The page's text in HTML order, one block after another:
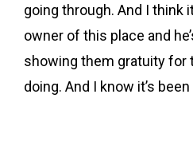
going through. And I think
owner of this place and
showing them gratuity for
doing. And I know it’s